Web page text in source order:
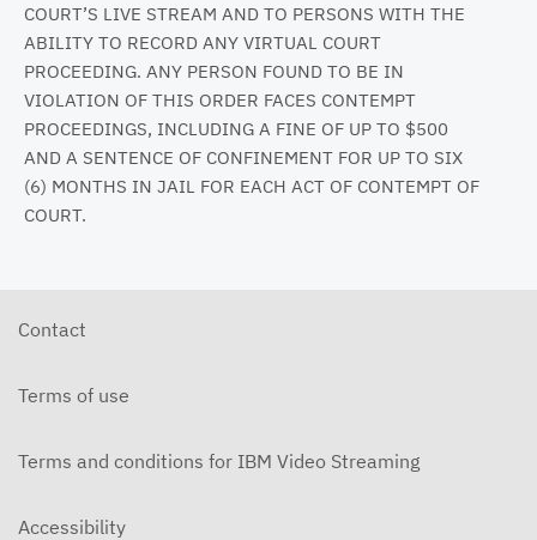
COURT’S LIVE STREAM AND TO PERSONS WITH THE
ABILITY TO RECORD ANY VIRTUAL COURT
PROCEEDING. ANY PERSON FOUND TO BE IN
VIOLATION OF THIS ORDER FACES CONTEMPT
PROCEEDINGS, INCLUDING A FINE OF UP TO $500
AND A SENTENCE OF CONFINEMENT FOR UP TO SIX
(6) MONTHS IN JAIL FOR EACH ACT OF CONTEMPT OF
COURT.
Contact
Terms of use
Terms and conditions for IBM Video Streaming
Accessibility